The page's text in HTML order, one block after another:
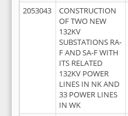
2053043
CONSTRUCTION
OF TWO NEW
132KV
SUBSTATIONS RA-
F AND SA-F WITH
ITS RELATED
132KV POWER
LINES IN NK AND
33 POWER LINES
IN WK